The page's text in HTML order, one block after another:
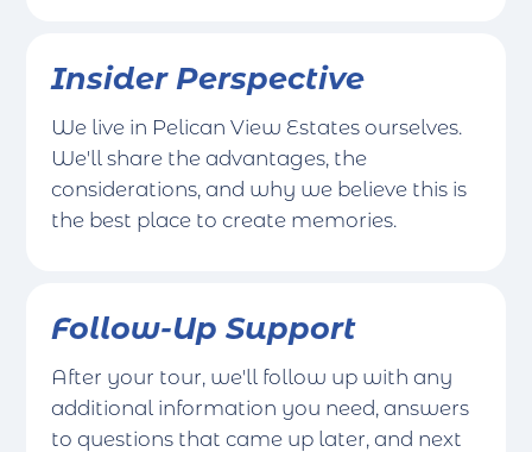
Insider Perspective
We live in Pelican View Estates ourselves.
We'll share the advantages, the
considerations, and why we believe this is
the best place to create memories.
Follow-Up Support
After your tour, we'll follow up with any
additional information you need, answers
to questions that came up later, and next